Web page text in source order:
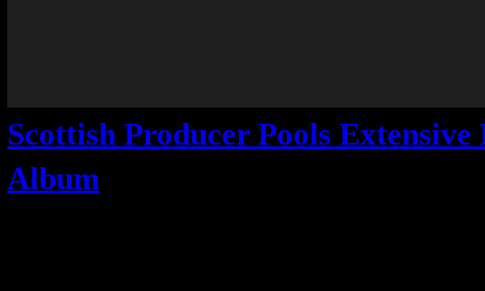
Scottish Producer Pools
Album